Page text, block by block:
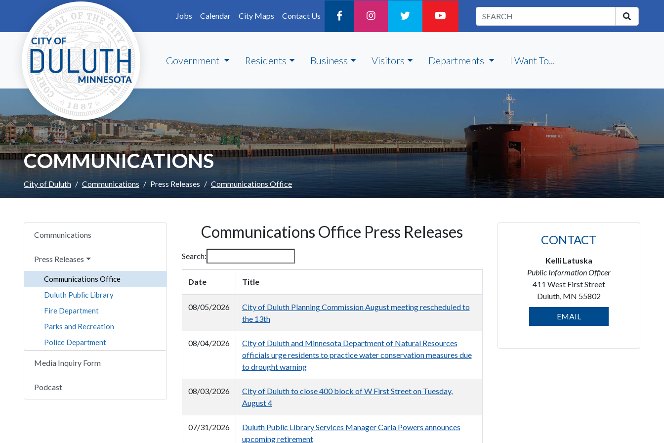
Skip to main content
Jobs
Calendar City Maps Contact Us
Government Residents Business Visitors Departments I Want To...
COMMUNICATIONS
City of Duluth Communications Press Releases Communications Office
Communications
Press Releases
Communications Office
Duluth Public Library
Fire Department
Parks and Recreation
Police Department
Media Inquiry Form
Podcast
Communications Office Press Releases
Search:
Date Title
08/05/2026
City of Duluth Planning Commission August meeting rescheduled to
the 13th
08/04/2026
City of Duluth and Minnesota Department of Natural Resources
officials urge residents to practice water conservation measures due
to drought warning
08/03/2026
City of Duluth to close 400 block of W First Street on Tuesday,
August 4
07/31/2026
Duluth Public Library Services Manager Carla Powers announces
upcoming retirement
CONTACT
Kelli Latuska
Public Information Officer
411 West First Street
Duluth, MN 55802
EMAIL